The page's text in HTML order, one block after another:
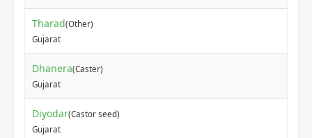
Tharad(Other)
Gujarat
Dhanera(Caster)
Gujarat
Diyodar(Castor seed)
Gujarat